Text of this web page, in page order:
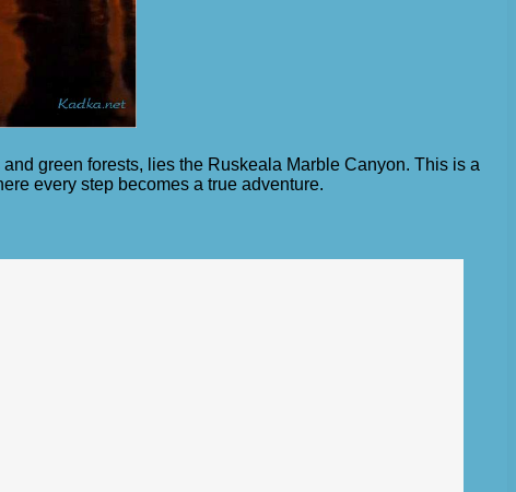
green forests, lies the Ruskeala Marble Canyon. This is a
every step becomes a true adventure.